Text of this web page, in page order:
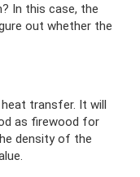
In this case, the
out whether the
transfer. It will
as firewood for
density of the